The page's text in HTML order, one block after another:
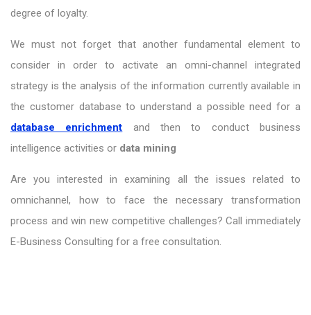
degree of loyalty.
We must not forget that another fundamental element to
consider in order to activate an omni-channel integrated
strategy is the analysis of the information currently available in
the customer database to understand a possible need for a
database enrichment and then to conduct business
intelligence activities or data mining
Are you interested in examining all the issues related to
omnichannel, how to face the necessary transformation
process and win new competitive challenges? Call immediately
E-Business Consulting for a free consultation.